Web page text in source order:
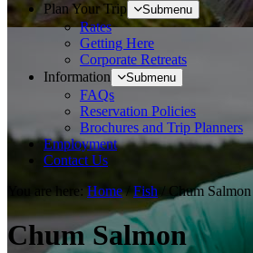
Plan Your Trip
Submenu
Rates
Getting Here
Corporate Retreats
Information
Submenu
FAQs
Reservation Policies
Brochures and Trip Planners
Employment
Contact Us
You are here: Home / Fish Chum Salmon
Chum Salmon